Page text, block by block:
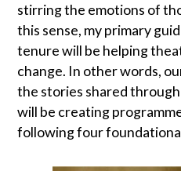
stirring the emotions of
this sense, my primary
tenure will be helping
change. In other words,
the stories shared
will be creating
following four